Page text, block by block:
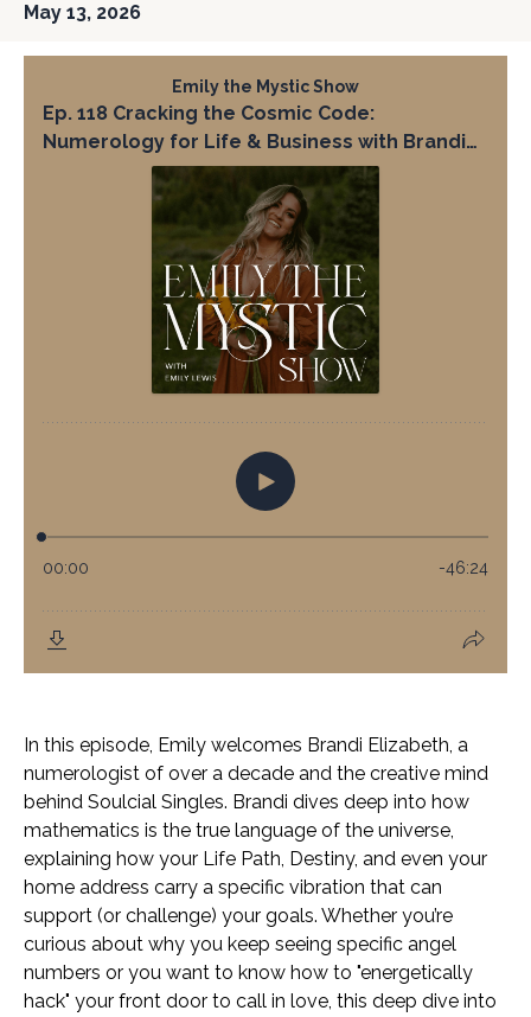
May 13, 2026
In this episode, Emily welcomes Brandi Elizabeth, a
numerologist of over a decade and the creative mind
behind Soulcial Singles. Brandi dives deep into how
mathematics is the true language of the universe,
explaining how your Life Path, Destiny, and even your
home address carry a specific vibration that can
support (or challenge) your goals. Whether you’re
curious about why you keep seeing specific angel
numbers or you want to know how to "energetically
hack" your front door to call in love, this deep dive into